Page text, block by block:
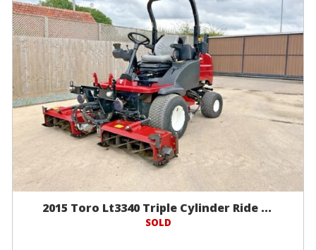
2015 Toro Lt3340 Triple Cylinder Ride ...
SOLD